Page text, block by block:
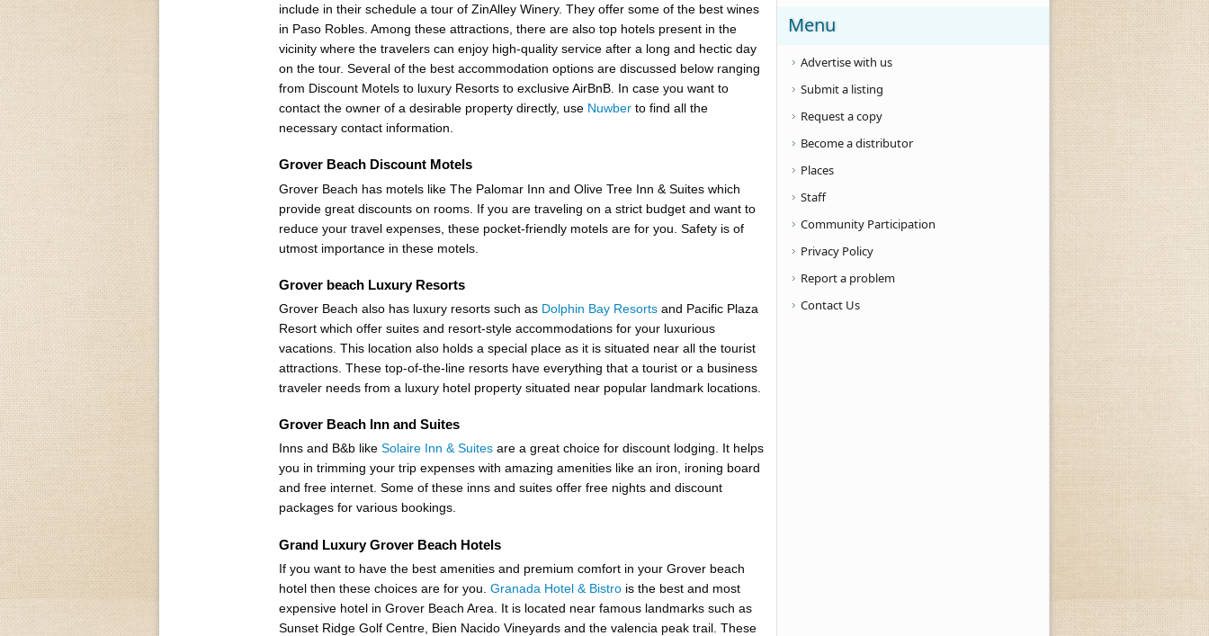
include in their schedule a tour of ZinAlley Winery. They offer some of the best wines
in Paso Robles. Among these attractions, there are also top hotels present in the
vicinity where the travelers can enjoy high-quality service after a long and hectic day
on the tour. Several of the best accommodation options are discussed below ranging
from Discount Motels to luxury Resorts to exclusive AirBnB. In case you want to
contact the owner of a desirable property directly, use Nuwber to find all the
necessary contact information.
Grover Beach Discount Motels
Grover Beach has motels like The Palomar Inn and Olive Tree Inn & Suites which
provide great discounts on rooms. If you are traveling on a strict budget and want to
reduce your travel expenses, these pocket-friendly motels are for you. Safety is of
utmost importance in these motels.
Grover beach Luxury Resorts
Grover Beach also has luxury resorts such as Dolphin Bay Resorts and Pacific Plaza
Resort which offer suites and resort-style accommodations for your luxurious
vacations. This location also holds a special place as it is situated near all the tourist
attractions. These top-of-the-line resorts have everything that a tourist or a business
traveler needs from a luxury hotel property situated near popular landmark locations.
Grover Beach Inn and Suites
Inns and B&b like Solaire Inn & Suites are a great choice for discount lodging. It helps
you in trimming your trip expenses with amazing amenities like an iron, ironing board
and free internet. Some of these inns and suites offer free nights and discount
packages for various bookings.
Grand Luxury Grover Beach Hotels
If you want to have the best amenities and premium comfort in your Grover beach
hotel then these choices are for you. Granada Hotel & Bistro is the best and most
expensive hotel in Grover Beach Area. It is located near famous landmarks such as
Sunset Ridge Golf Centre, Bien Nacido Vineyards and the valencia peak trail. These
Menu
Advertise with us
Submit a listing
Request a copy
Become a distributor
Places
Staff
Community Participation
Privacy Policy
Report a problem
Contact Us